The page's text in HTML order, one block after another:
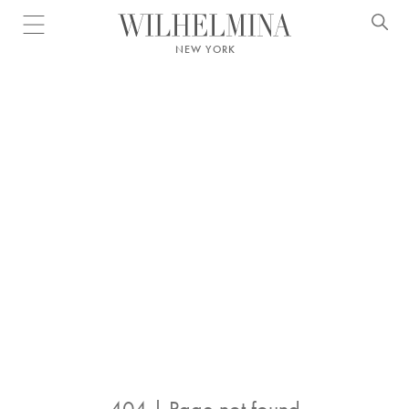
Open menu
NEW YORK